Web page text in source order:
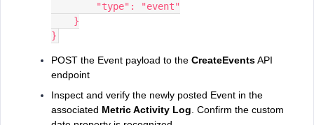
        "type": "event"
    }
}
POST the Event payload to the CreateEventsAPI
endpoint
Inspect and verify the newly posted Event in the
associated Metric Activity Log . Confirm the custom